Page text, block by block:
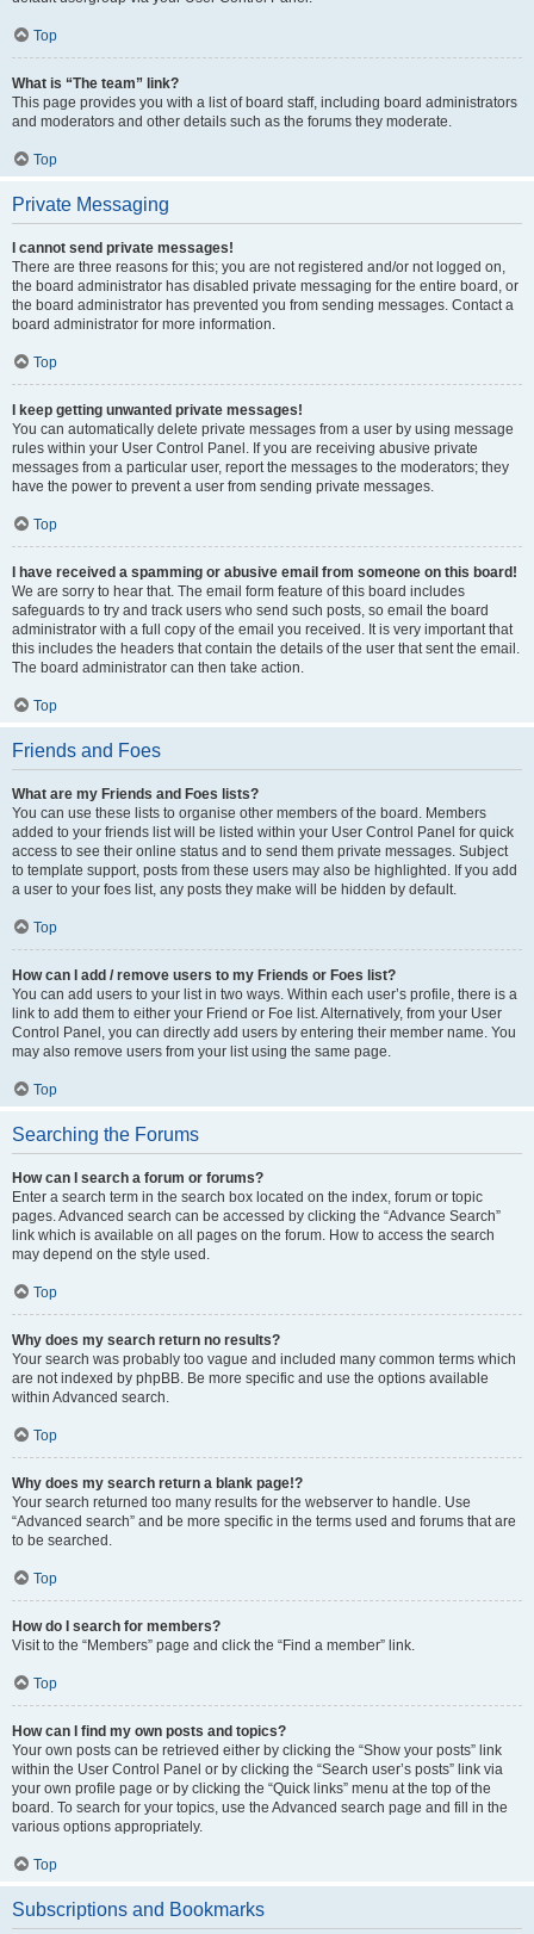
Top
What is “The team” link?
This page provides you with a list of board staff, including board administrators
and moderators and other details such as the forums they moderate.
Top
Private Messaging
I cannot send private messages!
There are three reasons for this; you are not registered and/or not logged on,
the board administrator has disabled private messaging for the entire board, or
the board administrator has prevented you from sending messages. Contact a
board administrator for more information.
Top
I keep getting unwanted private messages!
You can automatically delete private messages from a user by using message
rules within your User Control Panel. If you are receiving abusive private
messages from a particular user, report the messages to the moderators; they
have the power to prevent a user from sending private messages.
Top
I have received a spamming or abusive email from someone on this board!
We are sorry to hear that. The email form feature of this board includes
safeguards to try and track users who send such posts, so email the board
administrator with a full copy of the email you received. It is very important that
this includes the headers that contain the details of the user that sent the email.
The board administrator can then take action.
Top
Friends and Foes
What are my Friends and Foes lists?
You can use these lists to organise other members of the board. Members
added to your friends list will be listed within your User Control Panel for quick
access to see their online status and to send them private messages. Subject
to template support, posts from these users may also be highlighted. If you add
a user to your foes list, any posts they make will be hidden by default.
Top
How can I add / remove users to my Friends or Foes list?
You can add users to your list in two ways. Within each user’s profile, there is a
link to add them to either your Friend or Foe list. Alternatively, from your User
Control Panel, you can directly add users by entering their member name. You
may also remove users from your list using the same page.
Top
Searching the Forums
How can I search a forum or forums?
Enter a search term in the search box located on the index, forum or topic
pages. Advanced search can be accessed by clicking the “Advance Search”
link which is available on all pages on the forum. How to access the search
may depend on the style used.
Top
Why does my search return no results?
Your search was probably too vague and included many common terms which
are not indexed by phpBB. Be more specific and use the options available
within Advanced search.
Top
Why does my search return a blank page!?
Your search returned too many results for the webserver to handle. Use
“Advanced search” and be more specific in the terms used and forums that are
to be searched.
Top
How do I search for members?
Visit to the “Members” page and click the “Find a member” link.
Top
How can I find my own posts and topics?
Your own posts can be retrieved either by clicking the “Show your posts” link
within the User Control Panel or by clicking the “Search user’s posts” link via
your own profile page or by clicking the “Quick links” menu at the top of the
board. To search for your topics, use the Advanced search page and fill in the
various options appropriately.
Top
Subscriptions and Bookmarks